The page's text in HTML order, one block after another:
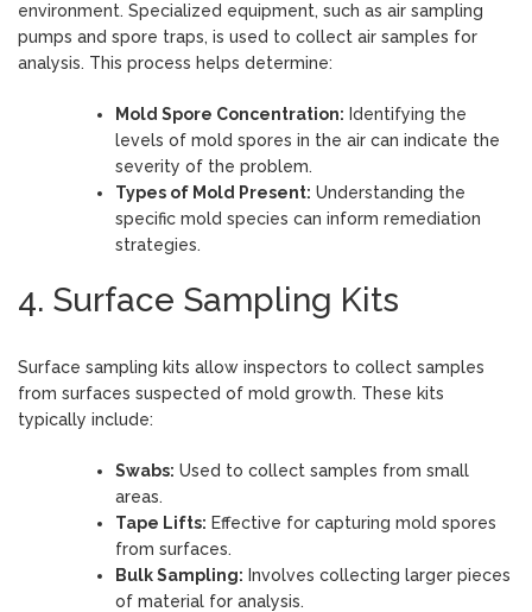
environment. Specialized equipment, such as air sampling
pumps and spore traps, is used to collect air samples for
analysis. This process helps determine:
Mold Spore Concentration: Identifying the
levels of mold spores in the air can indicate the
severity of the problem.
Types of Mold Present: Understanding the
specific mold species can inform remediation
strategies.
4. Surface Sampling Kits
Surface sampling kits allow inspectors to collect samples
from surfaces suspected of mold growth. These kits
typically include:
Swabs: Used to collect samples from small
areas.
Tape Lifts: Effective for capturing mold spores
from surfaces.
Bulk Sampling: Involves collecting larger pieces
of material for analysis.